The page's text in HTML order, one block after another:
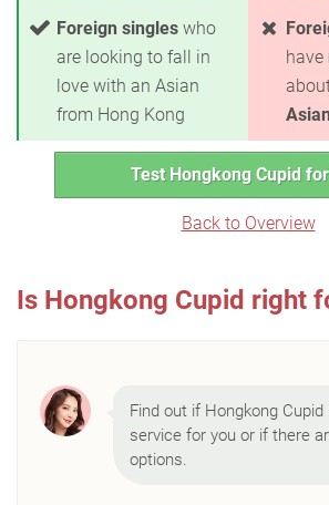
Foreign singles who
are looking to fall in
love with an Asian
from Hong Kong
have
Test Hongkong Cupid
Back to Overview
Is Hongkong Cupid right
Find out if Hongkong
service for you or if there
options.